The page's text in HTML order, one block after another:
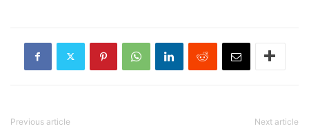
Previous article Next article